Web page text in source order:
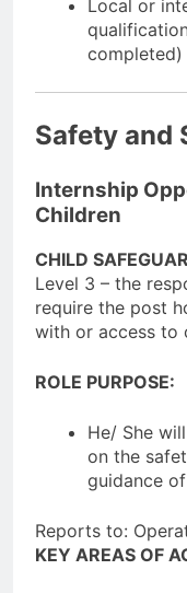
Local or
completed)
Safety and
Internship
Children
CHILD
Level 3 – the
require the post
with or access to
ROLE PURPOSE:
He/ She
on the
guidance
Reports to:
KEY AREAS OF